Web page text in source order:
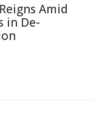
Amid
in De-